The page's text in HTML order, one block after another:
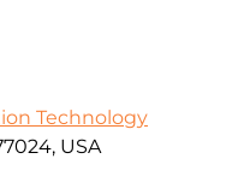
Technology
USA